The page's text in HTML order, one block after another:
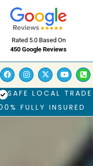
Rated 5.0 Based On
450 Google Reviews
SAFE LOCAL TRADE
FULLY INSURED